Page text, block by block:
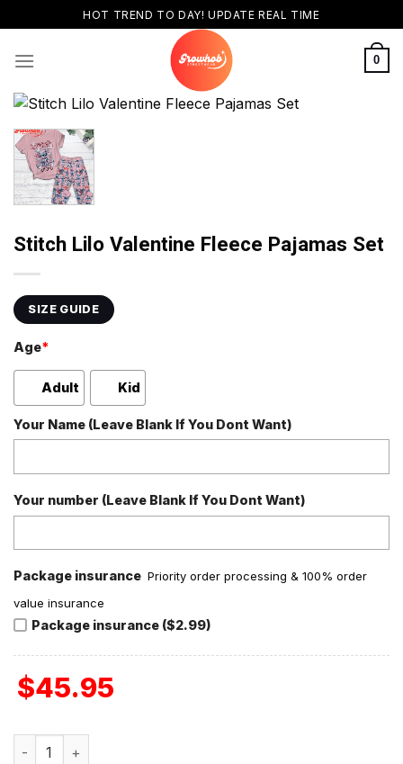
to
content
HOT TREND TO DAY! UPDATE REAL TIME
0
Stitch Lilo Valentine Fleece Pajamas Set
SIZE GUIDE
Age*
Adult Kid
Your Name (Leave Blank If You Dont Want)
Your number (Leave Blank If You Dont Want)
Package insurance Priority order processing & 100% order
value insurance
Package insurance ($2.99)
$45.95
Stitch Lilo Valentine Fleece Pajamas Set quantity